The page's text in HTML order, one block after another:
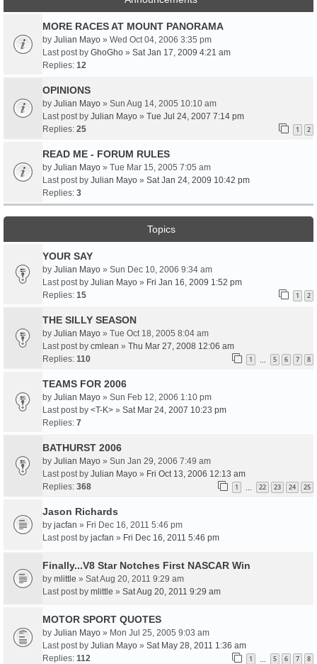
MORE RACES AT MOUNT PANORAMA
by Julian Mayo » Wed Oct 04, 2006 3:35 pm
Last post by GhoGho » Sat Jan 17, 2009 4:21 am
Replies: 12
OPINIONS
by Julian Mayo » Sun Aug 14, 2005 10:10 am
Last post by Julian Mayo » Tue Jul 24, 2007 7:14 pm
Replies: 25 1 2
READ ME - FORUM RULES
by Julian Mayo » Tue Mar 15, 2005 7:05 am
Last post by Julian Mayo » Sat Jan 24, 2009 10:42 pm
Replies: 3
Topics
YOUR SAY
by Julian Mayo » Sun Dec 10, 2006 9:34 am
Last post by Julian Mayo » Fri Jan 16, 2009 1:52 pm
Replies: 15 1 2
THE SILLY SEASON
by Julian Mayo » Tue Oct 18, 2005 8:04 am
Last post by cmlean » Thu Mar 27, 2008 12:06 am
Replies: 110 1 5 6 7 8
TEAMS FOR 2006
by Julian Mayo » Sun Feb 12, 2006 1:10 pm
Last post by <T-K> » Sat Mar 24, 2007 10:23 pm
Replies: 7
BATHURST 2006
by Julian Mayo » Sun Jan 29, 2006 7:49 am
Last post by Julian Mayo » Fri Oct 13, 2006 12:13 am
Replies: 368 1 22 23 24 25
Jason Richards
by jacfan » Fri Dec 16, 2011 5:46 pm
Last post by jacfan » Fri Dec 16, 2011 5:46 pm
Finally...V8 Star Notches First NASCAR Win
by mlittle » Sat Aug 20, 2011 9:29 am
Last post by mlittle » Sat Aug 20, 2011 9:29 am
MOTOR SPORT QUOTES
by Julian Mayo » Mon Jul 25, 2005 9:03 am
Last post by Julian Mayo » Sat May 28, 2011 1:36 am
Replies: 112 1 5 6 7 8